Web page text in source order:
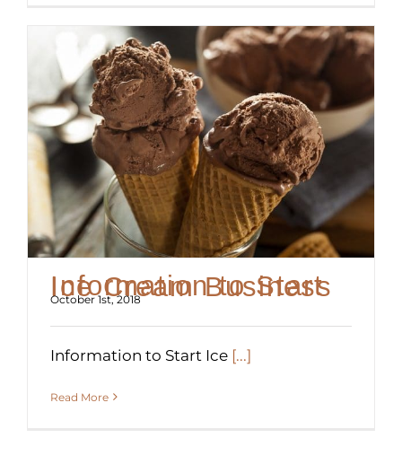
Information to Start Ice Cream Business
October 1st, 2018
Information to Start Ice [...]
Read More